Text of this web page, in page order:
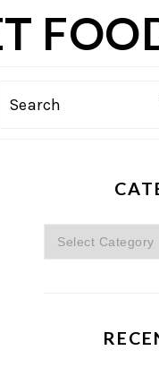
Search
SIDEBAR
Categories